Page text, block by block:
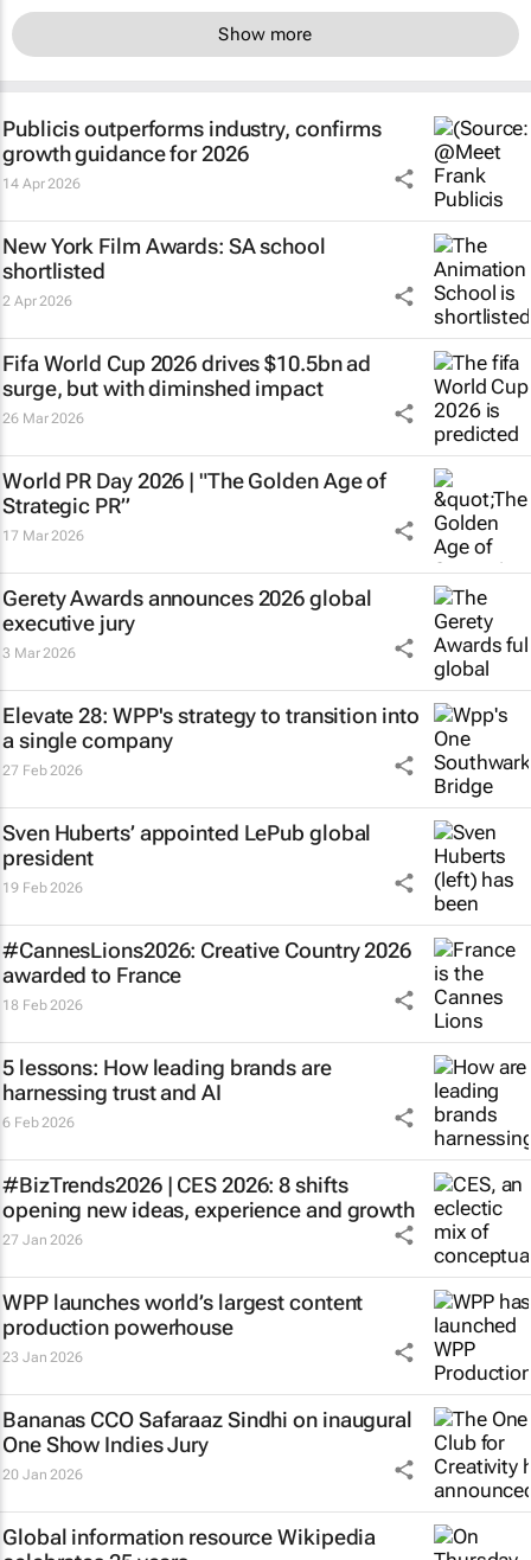
Show more
Publicis outperforms industry, confirms
growth guidance for 2026
14 Apr 2026
New York Film Awards: SA school
shortlisted
2 Apr 2026
Fifa World Cup 2026 drives $10.5bn ad
surge, but with diminshed impact
26 Mar 2026
World PR Day 2026 | "The Golden Age of
Strategic PR”
17 Mar 2026
Gerety Awards announces 2026 global
executive jury
3 Mar 2026
Elevate 28: WPP's strategy to transition into
a single company
27 Feb 2026
Sven Huberts’ appointed LePub global
president
19 Feb 2026
#CannesLions2026: Creative Country 2026
awarded to France
18 Feb 2026
5 lessons: How leading brands are
harnessing trust and AI
6 Feb 2026
#BizTrends2026 | CES 2026: 8 shifts
opening new ideas, experience and growth
27 Jan 2026
WPP launches world’s largest content
production powerhouse
23 Jan 2026
Bananas CCO Safaraaz Sindhi on inaugural
One Show Indies Jury
20 Jan 2026
Global information resource Wikipedia